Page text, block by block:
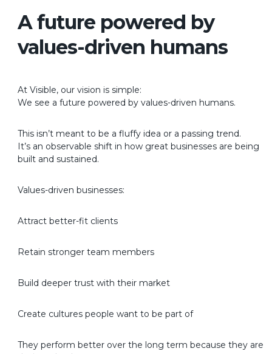
A future powered by
values-driven humans
At Visible, our vision is simple:
We see a future powered by values-driven humans.
This isn’t meant to be a fluffy idea or a passing trend.
It’s an observable shift in how great businesses are being
built and sustained.
Values-driven businesses:
Attract better-fit clients
Retain stronger team members
Build deeper trust with their market
Create cultures people want to be part of
They perform better over the long term because they are